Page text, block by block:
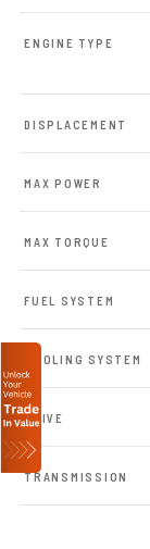
ENGINE TYPE
DISPLACEMENT
MAX POWER
MAX TORQUE
FUEL SYSTEM
COOLING SYSTEM
DRIVE
TRANSMISSION